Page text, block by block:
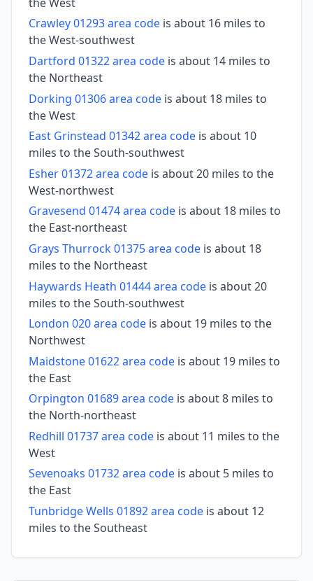
Crawley 01293 area code is about 16 miles to
the West-southwest
Dartford 01322 area code is about 14 miles to
the Northeast
Dorking 01306 area code is about 18 miles to
the West
East Grinstead 01342 area code is about 10
miles to the South-southwest
Esher 01372 area code is about 20 miles to the
West-northwest
Gravesend 01474 area code is about 18 miles to
the East-northeast
Grays Thurrock 01375 area code is about 18
miles to the Northeast
Haywards Heath 01444 area code is about 20
miles to the South-southwest
London 020 area code is about 19 miles to the
Northwest
Maidstone 01622 area code is about 19 miles to
the East
Orpington 01689 area code is about 8 miles to
the North-northeast
Redhill 01737 area code is about 11 miles to the
West
Sevenoaks 01732 area code is about 5 miles to
the East
Tunbridge Wells 01892 area code is about 12
miles to the Southeast